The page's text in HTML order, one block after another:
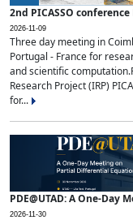
2nd PICASSO
2026-11-09
Three day meeting in
Portugal - France for
and scientific
Research Project (IRP)
for...
PDE@UTAD: A One-
2026-11-30